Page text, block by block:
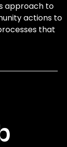
approach to
actions to
that